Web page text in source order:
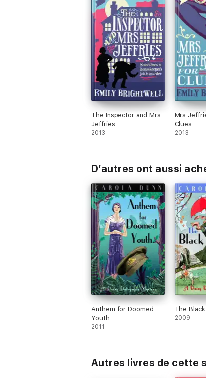
The Inspector and Mrs
Jeffries
2013
Mrs
Clues
2013
D’autres ont aussi
Anthem for Doomed
Youth
2011
The
2009
Autres livres de cette